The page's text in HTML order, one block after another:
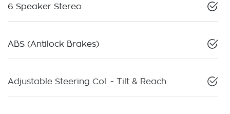
6 Speaker Stereo
ABS (Antilock Brakes)
Adjustable Steering Col. - Tilt & Reach